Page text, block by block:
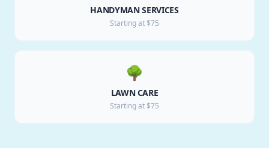
HANDYMAN SERVICES
Starting at $75
🌳
LAWN CARE
Starting at $75